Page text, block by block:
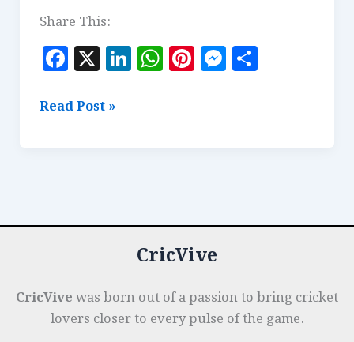
Share This:
F
a
c
k
X Li
n
W
h
Pi
n
M
es
S
h
Bowling
Wicket
Read Post »
CricVive
CricVivewas born out of a passion to bring cricket
lovers closer to every pulse of the game.